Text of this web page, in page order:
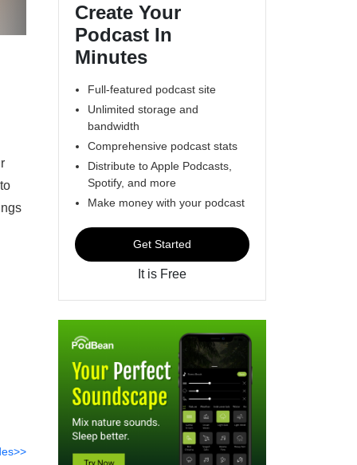
Create Your
Podcast In
Minutes
Full-featured podcast site
Unlimited storage and
bandwidth
Comprehensive podcast stats
Distribute to Apple Podcasts,
Spotify, and more
Make money with your podcast
Get Started
It is Free